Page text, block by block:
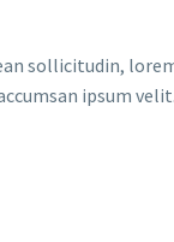
sollicitudin,
ipsum